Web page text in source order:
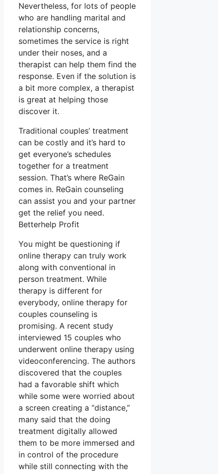
Nevertheless, for lots of people
who are handling marital and
relationship concerns,
sometimes the service is right
under their noses, and a
therapist can help them find the
response. Even if the solution is
a bit more complex, a therapist
is great at helping those
discover it.
Traditional couples’ treatment
can be costly and it’s hard to
get everyone’s schedules
together for a treatment
session. That’s where ReGain
comes in. ReGain counseling
can assist you and your partner
get the relief you need.
Betterhelp Profit
You might be questioning if
online therapy can truly work
along with conventional in
person treatment. While
therapy is different for
everybody, online therapy for
couples counseling is
promising. A recent study
interviewed 15 couples who
underwent online therapy using
videoconferencing. The authors
discovered that the couples
had a favorable shift which
while some were worried about
a screen creating a “distance,”
many said that the doing
treatment digitally allowed
them to be more immersed and
in control of the procedure
while still connecting with the